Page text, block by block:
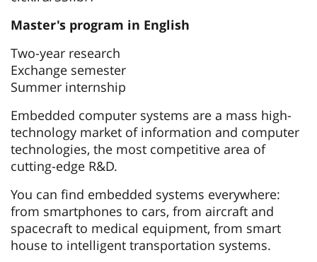
Master's program in English
Two-year research
Exchange semester
Summer internship
Embedded computer systems are a mass high-
technology market of information and computer
technologies, the most competitive area of
cutting-edge R&D.
You can find embedded systems everywhere:
from smartphones to cars, from aircraft and
spacecraft to medical equipment, from smart
house to intelligent transportation systems.